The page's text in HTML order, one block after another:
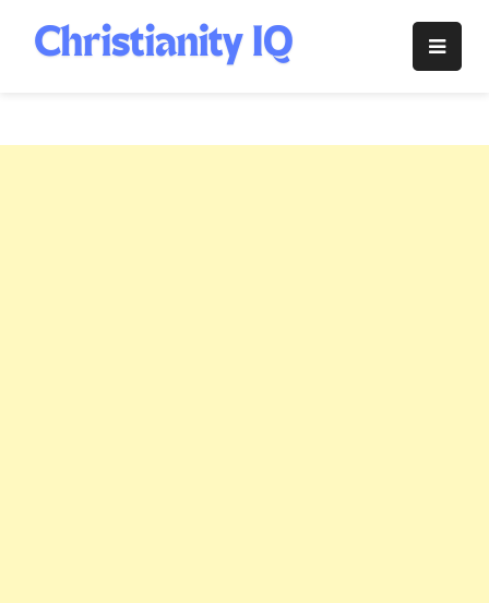
content
Christianity